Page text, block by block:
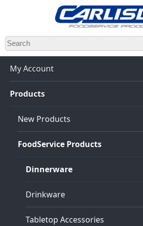
Skip
to
main
content
My Account
Products
New Products
FoodService Products
Dinnerware
Drinkware
Tabletop Accessories